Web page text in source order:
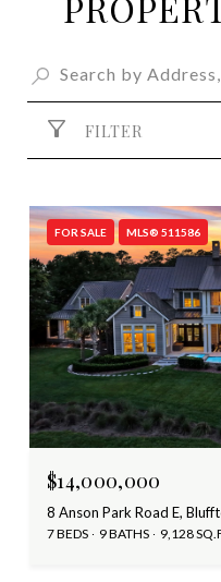
FILTER
FOR SALE MLS® 511586
$14,000,000
8 Anson Park Road E,
7 BEDS 9 BATHS 9,128